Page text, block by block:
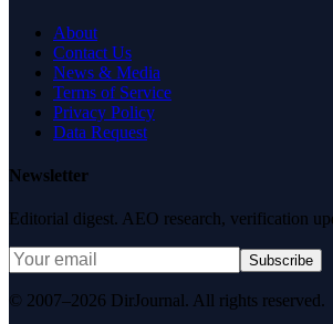
About
Contact Us
News & Media
Terms of Service
Privacy Policy
Data Request
Newsletter
Editorial digest. AEO research, verification
Subscribe
© 2007–2026 DirJournal. All rights reserved.